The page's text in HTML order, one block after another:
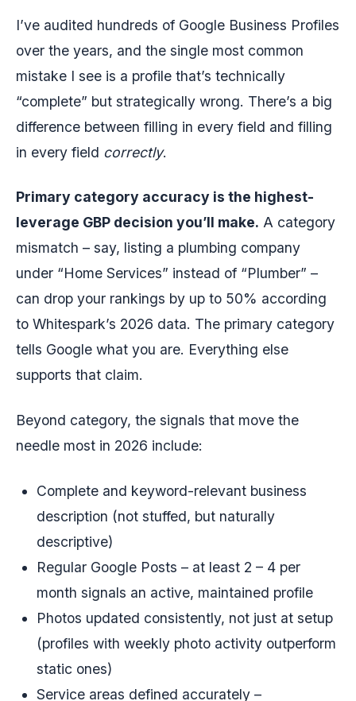
I’ve audited hundreds of Google Business Profiles
over the years, and the single most common
mistake I see is a profile that’s technically
“complete” but strategically wrong. There’s a big
difference between filling in every field and filling
in every field correctly.
Primary category accuracy is the highest-
leverage GBP decision you’ll make. A category
mismatch – say, listing a plumbing company
under “Home Services” instead of “Plumber” –
can drop your rankings by up to 50% according
to Whitespark’s 2026 data. The primary category
tells Google what you are. Everything else
supports that claim.
Beyond category, the signals that move the
needle most in 2026 include:
Complete and keyword-relevant business
description (not stuffed, but naturally
descriptive)
Regular Google Posts – at least 2 – 4 per
month signals an active, maintained profile
Photos updated consistently, not just at setup
(profiles with weekly photo activity outperform
static ones)
Service areas defined accurately –